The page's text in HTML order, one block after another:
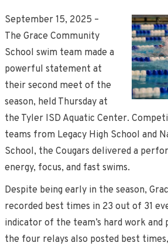
September 15, 2025 –
The Grace Community
School swim team made a
powerful statement at
their second meet of the
season, held Thursday at
the Tyler ISD Aquatic Center.
teams from Legacy High School and
School, the Cougars delivered a
energy, focus, and fast swims.
Despite being early in the season,
recorded best times in 23 out of 31
indicator of the team’s hard work and
the four relays also posted best